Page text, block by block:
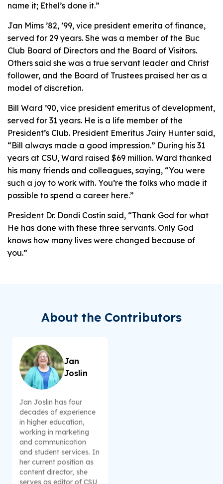
name it; Ethel’s done it.”
Jan Mims ’82, ’99, vice president emerita of finance,
served for 29 years. She was a member of the Buc
Club Board of Directors and the Board of Visitors.
Others said she was a true servant leader and Christ
follower, and the Board of Trustees praised her as a
model of discretion.
Bill Ward ’90, vice president emeritus of development,
served for 31 years. He is a life member of the
President’s Club. President Emeritus Jairy Hunter said,
“Bill always made a good impression.” During his 31
years at CSU, Ward raised $69 million. Ward thanked
his many friends and colleagues, saying, “You were
such a joy to work with. You’re the folks who made it
possible to spend a career here.”
President Dr. Dondi Costin said, “Thank God for what
He has done with these three servants. Only God
knows how many lives were changed because of
you.”
About the Contributors
Jan
Joslin
Jan Joslin has four
decades of experience
in higher education,
working in marketing
and communication
and student services. In
her current position as
content director, she
serves as editor of CSU